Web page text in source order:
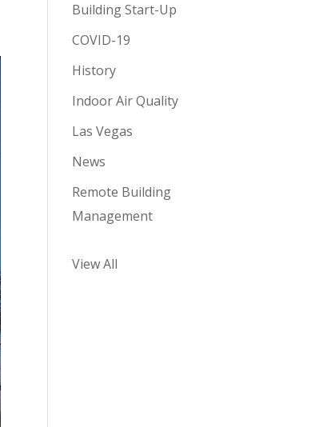
Building Start-Up
COVID-19
History
Indoor Air Quality
Las Vegas
News
Remote Building
Management
View All